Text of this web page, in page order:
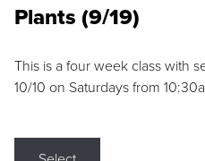
Plants (9/19)
This is a four week class with
10/10 on Saturdays from